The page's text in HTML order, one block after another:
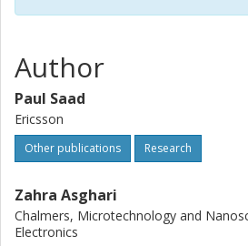
Author
Paul Saad
Ericsson
Other publications Research
Zahra Asghari
Chalmers, Microtechnology and
Electronics